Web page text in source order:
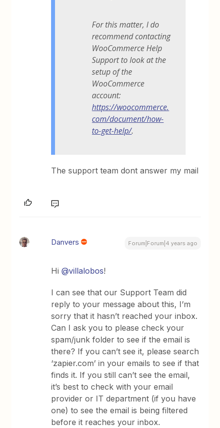
For this matter, I do
recommend contacting
WooCommerce Help
Support to look at the
setup of the
WooCommerce
account:
https://woocommerce.
com/document/how-
to-get-help/.
The support team dont answer my mail
Danvers Forum|Forum|4 years ago
Hi@villalobos!
I can see that our Support Team did
reply to your message about this, I’m
sorry that it hasn’t reached your inbox.
Can I ask you to please check your
spam/junk folder to see if the email is
there? If you can’t see it, please search
‘zapier.com’ in your emails to see if that
finds it. If you still can’t see the email,
it’s best to check with your email
provider or IT department (if you have
one) to see the email is being filtered
before it reaches your inbox.